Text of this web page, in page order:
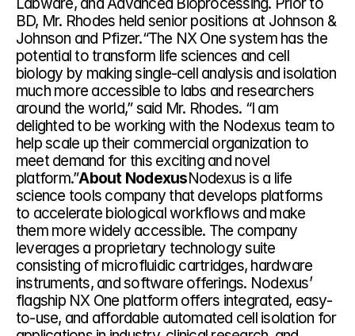
BD, Mr. Rhodes held senior positions at Johnson &
Johnson and Pfizer.“The NX One system has the
potential to transform life sciences and cell
biology by making single-cell analysis and isolation
much more accessible to labs and researchers
around the world,” said Mr. Rhodes. “I am
delighted to be working with the Nodexus team to
help scale up their commercial organization to
meet demand for this exciting and novel
platform.”About NodexusNodexus is a life
science tools company that develops platforms
to accelerate biological workflows and make
them more widely accessible. The company
leverages a proprietary technology suite
consisting of microfluidic cartridges, hardware
instruments, and software offerings. Nodexus’
flagship NX One platform offers integrated, easy-
to-use, and affordable automated cell isolation for